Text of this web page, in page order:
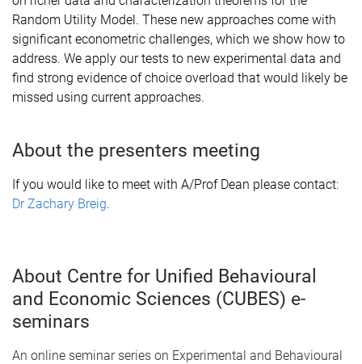
Random Utility Model. These new approaches come with
significant econometric challenges, which we show how to
address. We apply our tests to new experimental data and
find strong evidence of choice overload that would likely be
missed using current approaches.
About the presenters meeting
If you would like to meet with A/Prof Dean please contact:
Dr Zachary Breig.
About Centre for Unified Behavioural
and Economic Sciences (CUBES) e-
seminars
An online seminar series on Experimental and Behavioural